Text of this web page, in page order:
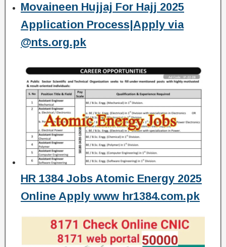
Movaineen Hujjaj For Hajj 2025
Application Process|Apply via
@nts.org.pk
HR 1384 Jobs Atomic Energy 2025
Online Apply www hr1384.com.pk